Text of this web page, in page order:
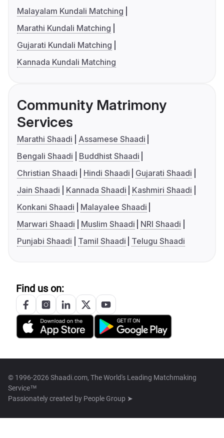
Malayalam Kundali Matching
Marathi Kundali Matching
Gujarati Kundali Matching
Kannada Kundali Matching
Community Matrimony
Services
Marathi Shaadi
Assamese Shaadi
Bengali Shaadi
Buddhist Shaadi
Christian Shaadi
Hindi Shaadi
Gujarati Shaadi
Jain Shaadi
Kannada Shaadi
Kashmiri Shaadi
Konkani Shaadi
Malayalee Shaadi
Marwari Shaadi
Muslim Shaadi
NRI Shaadi
Punjabi Shaadi
Tamil Shaadi Telugu Shaadi
Find us on:
© 1996-2026 Shaadi.com, The World's Leading Matchmaking
Service™
Passionately created by People Group ➤